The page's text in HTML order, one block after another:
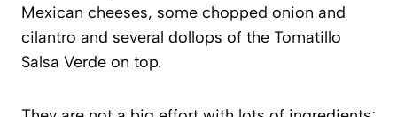
Mexican cheeses, some chopped onion and
cilantro and several dollops of the Tomatillo
Salsa Verde on top.